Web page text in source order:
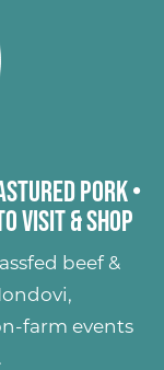
Pork•
Visit & Shop
beef &
farm events
.